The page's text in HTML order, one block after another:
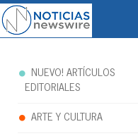
NUEVO! ARTÍCULOS
EDITORIALES
ARTE Y CULTURA